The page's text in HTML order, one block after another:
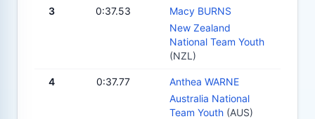
3 0:37.53
Macy BURNS
New Zealand
National Team Youth
(NZL)
4 0:37.77
Anthea WARNE
Australia National
Team Youth (AUS)